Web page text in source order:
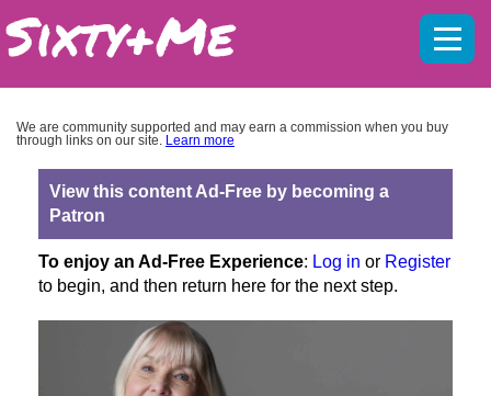
We are community supported and may earn a commission when you buy
through links on our site. Learn more
View this content Ad-Free by becoming a
Patron
To enjoy an Ad-Free Experience: Log in or Register
to begin, and then return here for the next step.